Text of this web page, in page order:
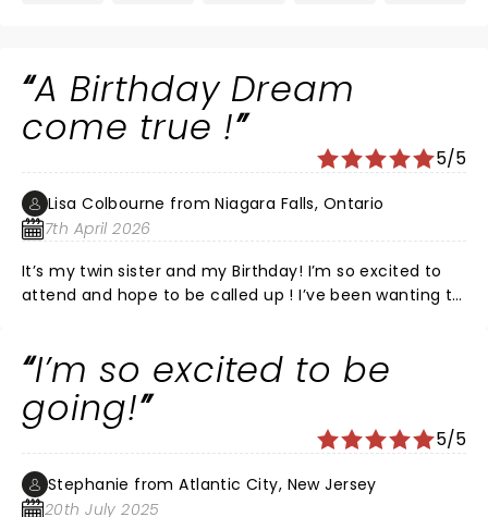
A Birthday Dream
come true !
5/5
Lisa Colbourne from Niagara Falls, Ontario
7th April 2026
It’s my twin sister and my Birthday! I’m so excited to
attend and hope to be called up ! I’ve been wanting to
❤️I’m so excited to be
going!
5/5
Stephanie from Atlantic City, New Jersey
20th July 2025